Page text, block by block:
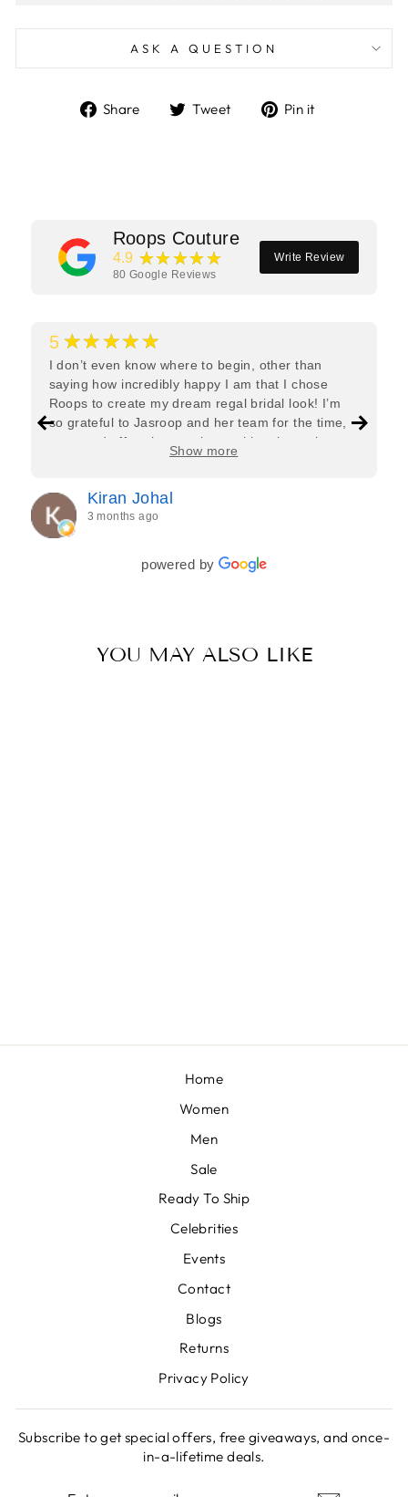
ASK A QUESTION
Share
ShareTweet
TweetPin it
Roops Couture
4.9 ★★★★★
80 Google Reviews
Write Review
5 ★★★★★
I don’t even know where to begin, other than
saying how incredibly happy I am that I chose
Roops to create my dream regal bridal look! I’m
so grateful to Jasroop and her team for the time,
care, and effort they put in—making the entire
process feel effortless and completely stress-free.
every detail of my outfit was absolutely flawless. I
couldn’t be more in love with my final look, and I
have her to thank for bringing it all together so
beautifully. I would wholeheartedly recommend
her to every bride—she’s truly a dream to work
Show more
Kiran Johal
3 months ago
powered by
YOU MAY ALSO LIKE
Home
Women
Men
Sale
Ready To Ship
Celebrities
Events
Contact
Blogs
Returns
Privacy Policy
Subscribe to get special offers, free giveaways, and once-
in-a-lifetime deals.